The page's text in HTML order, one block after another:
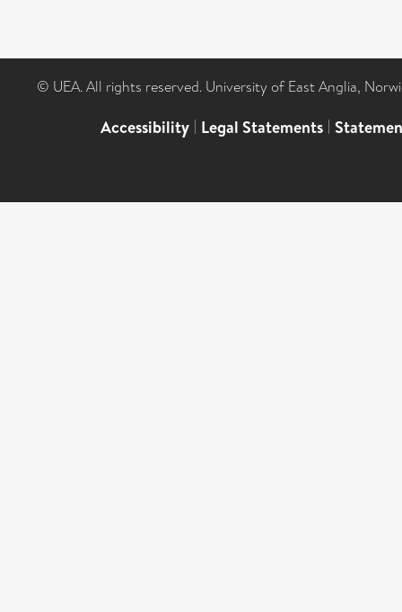
© UEA. All rights reserved. University of East Anglia,
Accessibility | Legal Statements |